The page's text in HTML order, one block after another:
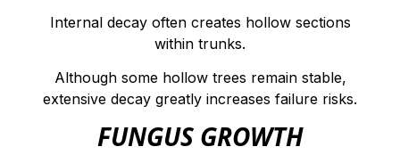
Internal decay often creates hollow sections
within trunks.
Although some hollow trees remain stable,
extensive decay greatly increases failure risks.
FUNGUS GROWTH